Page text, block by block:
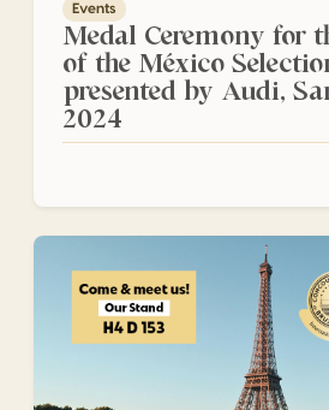
Events
Medal Ceremony for
of the México
presented by Audi,
2024
Wine Paris 2025: Numerous